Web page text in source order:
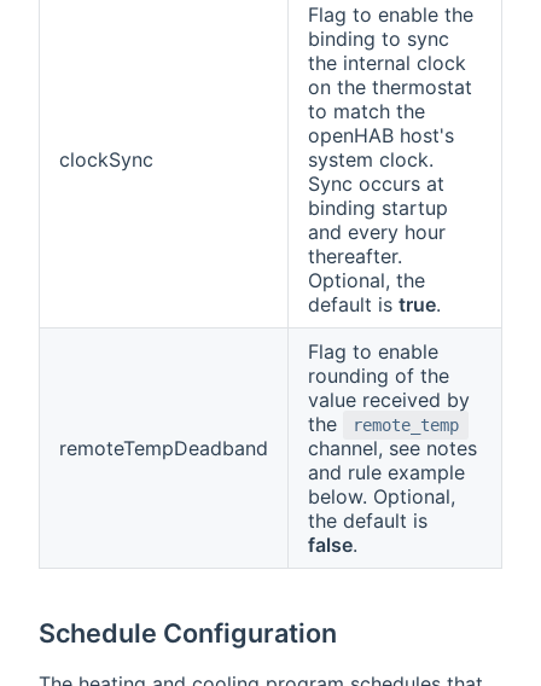
clockSync
Flag to enable the
binding to sync
the internal clock
on the thermostat
to match the
openHAB host's
system clock.
Sync occurs at
binding startup
and every hour
thereafter.
Optional, the
default is true.
remoteTempDeadband
Flag to enable
rounding of the
value received by
the
remote_temp
channel, see notes
and rule example
below. Optional,
the default is
false.
Schedule Configuration